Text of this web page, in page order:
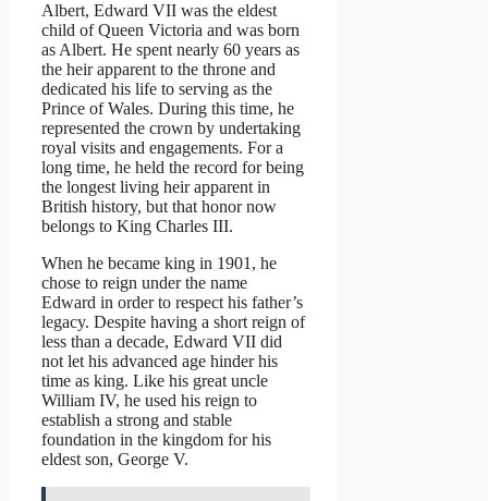
Albert, Edward VII was the eldest
child of Queen Victoria and was born
as Albert. He spent nearly 60 years as
the heir apparent to the throne and
dedicated his life to serving as the
Prince of Wales. During this time, he
represented the crown by undertaking
royal visits and engagements. For a
long time, he held the record for being
the longest living heir apparent in
British history, but that honor now
belongs to King Charles III.
When he became king in 1901, he
chose to reign under the name
Edward in order to respect his father’s
legacy. Despite having a short reign of
less than a decade, Edward VII did
not let his advanced age hinder his
time as king. Like his great uncle
William IV, he used his reign to
establish a strong and stable
foundation in the kingdom for his
eldest son, George V.